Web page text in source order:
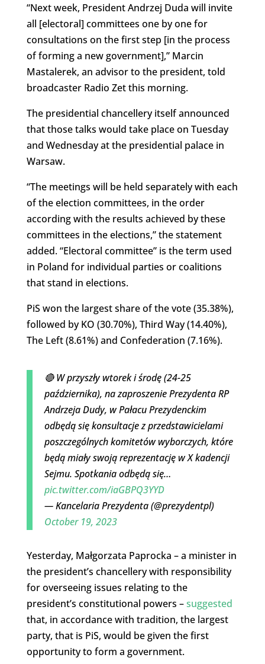
“Next week, President Andrzej Duda will invite
all [electoral] committees one by one for
consultations on the first step [in the process
of forming a new government],” Marcin
Mastalerek, an advisor to the president, told
broadcaster Radio Zet this morning.
The presidential chancellery itself announced
that those talks would take place on Tuesday
and Wednesday at the presidential palace in
Warsaw.
“The meetings will be held separately with each
of the election committees, in the order
according with the results achieved by these
committees in the elections,” the statement
added. “Electoral committee” is the term used
in Poland for individual parties or coalitions
that stand in elections.
PiS won the largest share of the vote (35.38%),
followed by KO (30.70%), Third Way (14.40%),
The Left (8.61%) and Confederation (7.16%).
🔴 W przyszły wtorek i środę (24-25
października), na zaproszenie Prezydenta RP
Andrzeja Dudy, w Pałacu Prezydenckim
odbędą się konsultacje z przedstawicielami
poszczególnych komitetów wyborczych, które
będą miały swoją reprezentację w X kadencji
Sejmu. Spotkania odbędą się…
pic.twitter.com/iaGBPQ3YYD
— Kancelaria Prezydenta (@prezydentpl)
October 19, 2023
Yesterday, Małgorzata Paprocka – a minister in
the president’s chancellery with responsibility
for overseeing issues relating to the
president’s constitutional powers –suggested
that, in accordance with tradition, the largest
party, that is PiS, would be given the first
opportunity to form a government.